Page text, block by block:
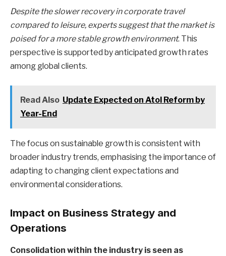
Despite the slower recovery in corporate travel
compared to leisure, experts suggest that the market is
poised for a more stable growth environment. This
perspective is supported by anticipated growth rates
among global clients.
Read Also Update Expected on Atol Reform by
Year-End
The focus on sustainable growth is consistent with
broader industry trends, emphasising the importance of
adapting to changing client expectations and
environmental considerations.
Impact on Business Strategy and
Operations
Consolidation within the industry is seen as